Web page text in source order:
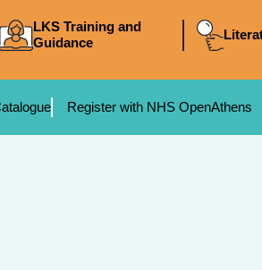
LKS Training and
Guidance
Register with NHS OpenAthens